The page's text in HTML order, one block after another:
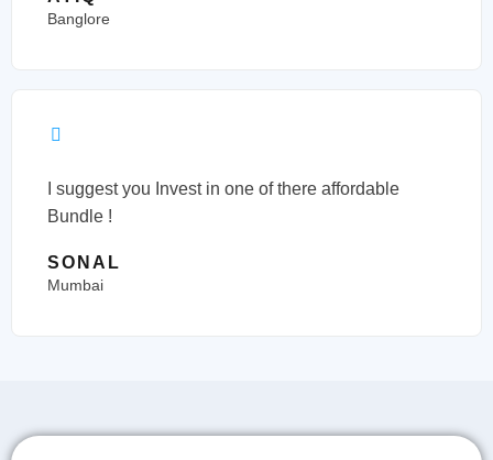
Banglore
I suggest you Invest in one of there affordable
Bundle !
SONAL
Mumbai